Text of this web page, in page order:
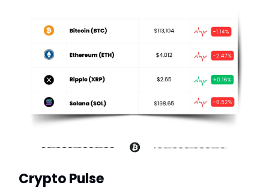
Crypto Pulse